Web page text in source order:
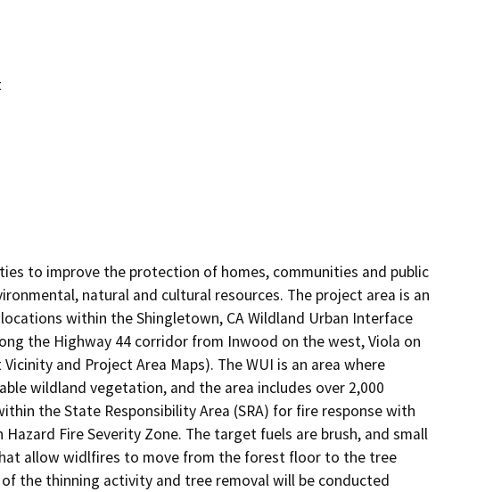
to improve the protection of homes, communities and public
natural and cultural resources. The project area is an
within the Shingletown, CA Wildland Urban Interface
the Highway 44 corridor from Inwood on the west, Viola on
and Project Area Maps). The WUI is an area where
wildland vegetation, and the area includes over 2,000
the State Responsibility Area (SRA) for fire response with
Fire Severity Zone. The target fuels are brush, and small
allow widlfires to move from the forest floor to the tree
the thinning activity and tree removal will be conducted